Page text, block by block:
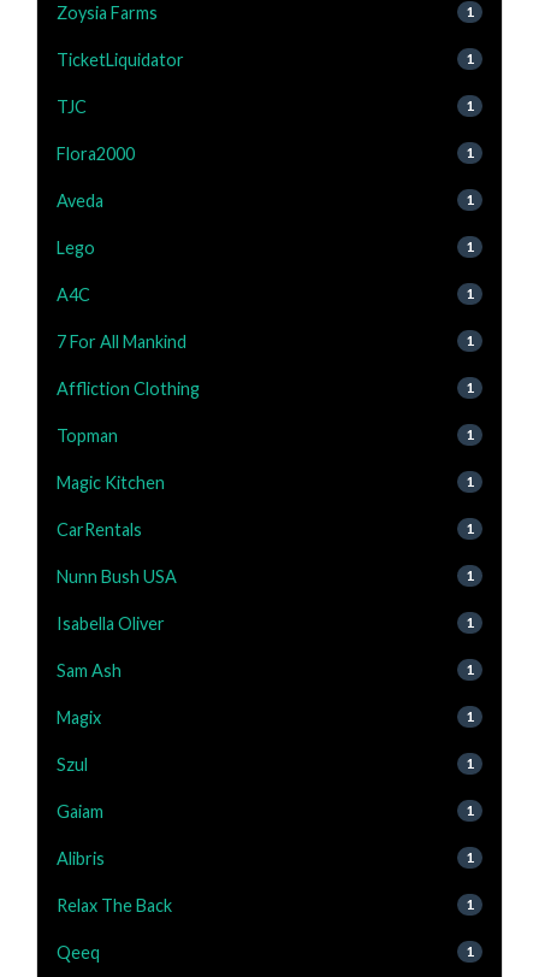
Zoysia Farms 1
TicketLiquidator 1
TJC 1
Flora2000 1
Aveda 1
Lego 1
A4C 1
7 For All Mankind 1
Affliction Clothing 1
Topman 1
Magic Kitchen 1
CarRentals 1
Nunn Bush USA 1
Isabella Oliver 1
Sam Ash 1
Magix 1
Szul 1
Gaiam 1
Alibris 1
Relax The Back 1
Qeeq 1